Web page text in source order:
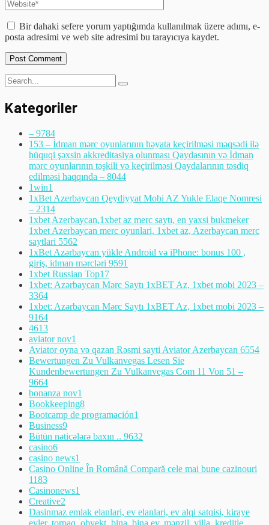
Bir dahaki sefere yorum yaptığımda kullanılmak üzere adımı, e-
posta adresimi ve web site adresimi bu tarayıcıya kaydet.
Kategoriler
– 9784
153 – İdman mərc oyunlarının həyata keçirilməsi məqsədi ilə
hüquqi şəxsin akkreditasiya olunması Qaydasının və İdman
mərc oyunlarının təşkili və keçirilməsi Qaydalarının təsdiq
edilməsi haqqında – 8044
1win1
1xBet Azerbaycan Qeydiyyat Mobi AZ Yukle Elaqe Nomresi
– 2314
1xbet Azerbaycan,1xbet az merc saytı, en yaxsi bukmeker
1xbet Azerbaycan merc oyunlari, 1xbet az, Azerbaycan merc
saytlari 5562
1xBet Azərbaycan yükle Android və iPhone: bonus 100 ,
giriş, idman mərcləri 9591
1xbet Russian Top17
1xbet: Azərbaycan Mərc Saytı 1xBET Az, 1xbet mobi 2023 –
3364
1xbet: Azərbaycan Mərc Saytı 1xBET Az, 1xbet mobi 2023 –
9164
4613
aviator nov1
Aviator oyna və qazan Rəsmi sayti Aviator Azerbaycan 6554
Bewertungen Zu Vulkanvegas Lesen Sie
Kundenbewertungen Zu Vulkanvegas Com 11 Von 51 –
9664
bonanza nov1
Bookkeeping8
Bootcamp de programación1
Business9
Bütün nəticələrə baxın .. 9632
casino6
casino news1
Casino Online În Română Compară cele mai bune cazinouri
1183
Casinonews1
Creative2
Dasinmaz emlak elanlari, ev elanlari, ev alqi satqisi, kiraye